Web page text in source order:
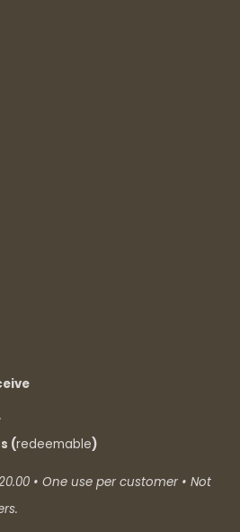
(redeemable)
• One use per customer • Not